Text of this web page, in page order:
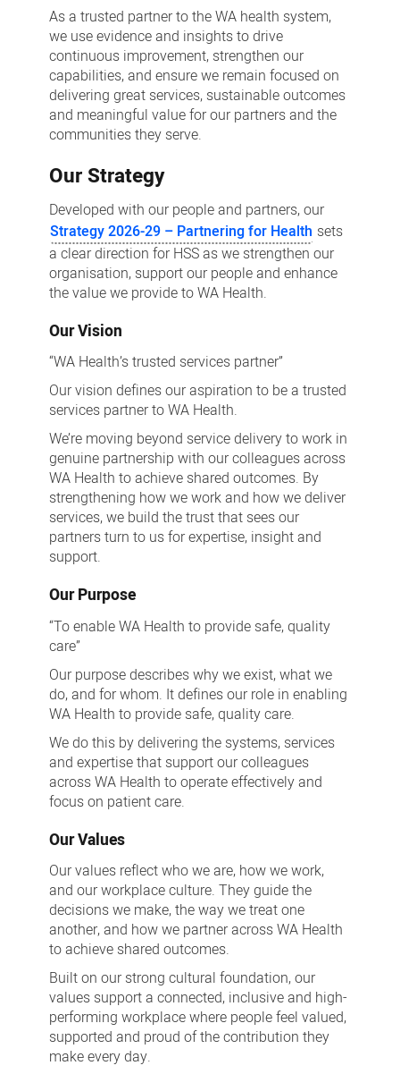
As a trusted partner to the WA health system,
we use evidence and insights to drive
continuous improvement, strengthen our
capabilities, and ensure we remain focused on
delivering great services, sustainable outcomes
and meaningful value for our partners and the
communities they serve.
Our Strategy
Developed with our people and partners, our
Strategy 2026-29 – Partnering for Health sets
a clear direction for HSS as we strengthen our
organisation, support our people and enhance
the value we provide to WA Health.
Our Vision
“WA Health’s trusted services partner”
Our vision defines our aspiration to be a trusted
services partner to WA Health.
We’re moving beyond service delivery to work in
genuine partnership with our colleagues across
WA Health to achieve shared outcomes. By
strengthening how we work and how we deliver
services, we build the trust that sees our
partners turn to us for expertise, insight and
support.
Our Purpose
“To enable WA Health to provide safe, quality
care”
Our purpose describes why we exist, what we
do, and for whom. It defines our role in enabling
WA Health to provide safe, quality care.
We do this by delivering the systems, services
and expertise that support our colleagues
across WA Health to operate effectively and
focus on patient care.
Our Values
Our values reflect who we are, how we work,
and our workplace culture. They guide the
decisions we make, the way we treat one
another, and how we partner across WA Health
to achieve shared outcomes.
Built on our strong cultural foundation, our
values support a connected, inclusive and high-
performing workplace where people feel valued,
supported and proud of the contribution they
make every day.